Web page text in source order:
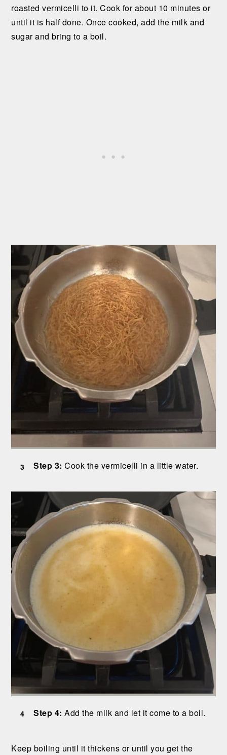
roasted vermicelli to it. Cook for about 10 minutes or
until it is half done. Once cooked, add the milk and
sugar and bring to a boil.
Step 3:Cook the vermicelli in a little water.
Step 4: Add the milk and let it come to a boil.
Keep boiling until it thickens or until you get the